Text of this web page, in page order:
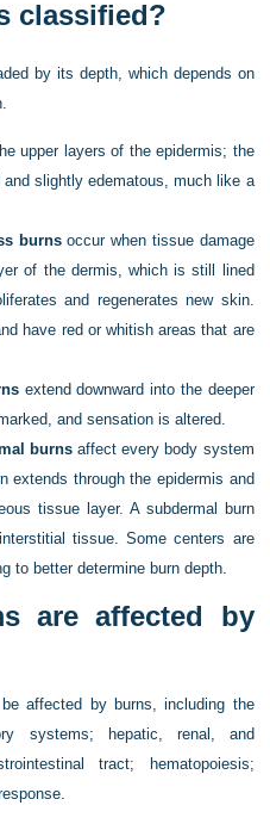
classified?
by its depth, which depends on
upper layers of the epidermis; the
slightly edematous, much like a
burnsoccur when tissue damage
of the dermis, which is still lined
and regenerates new skin.
have red or whitish areas that are
extend downward into the deeper
and sensation is altered.
burns affect every body system
extends through the epidermis and
tissue layer. A subdermal burn
tissue. Some centers are
to better determine burn depth.
are affected by
affected by burns, including the
systems; hepatic, renal, and
tract; hematopoiesis;